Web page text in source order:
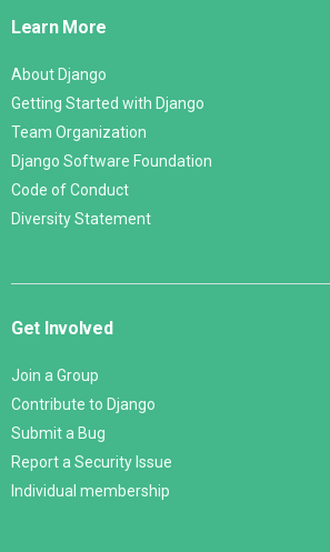
Learn More
About Django
Getting Started with Django
Team Organization
Django Software Foundation
Code of Conduct
Diversity Statement
Get Involved
Join a Group
Contribute to Django
Submit a Bug
Report a Security Issue
Individual membership